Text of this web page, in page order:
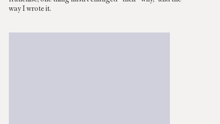
way I wrote it.